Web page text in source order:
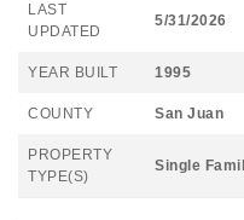
LAST
UPDATED
5/31/2026
YEAR BUILT 1995
COUNTY San Juan
PROPERTY
TYPE(S)
Single